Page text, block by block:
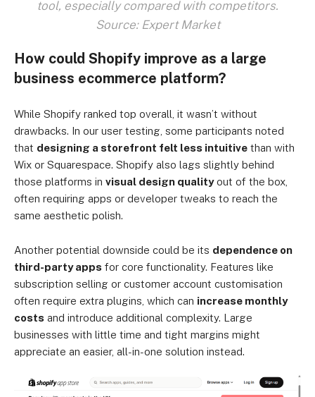
tool, especially compared with competitors.
Source: Expert Market
How could Shopify improve as a large
business ecommerce platform?
While Shopify ranked top overall, it wasn’t without
drawbacks. In our user testing, some participants noted
that designing a storefront felt less intuitive than with
Wix or Squarespace. Shopify also lags slightly behind
those platforms in visual design qualityout of the box,
often requiring apps or developer tweaks to reach the
same aesthetic polish.
Another potential downside could be its dependence on
third-party apps for core functionality. Features like
subscription selling or customer account customisation
often require extra plugins, which can increase monthly
costs and introduce additional complexity. Large
businesses with little time and tight margins might
appreciate an easier, all-in-one solution instead.